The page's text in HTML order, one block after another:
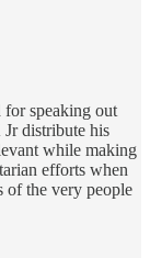
for speaking out
distribute his
while making
efforts when
of the very people